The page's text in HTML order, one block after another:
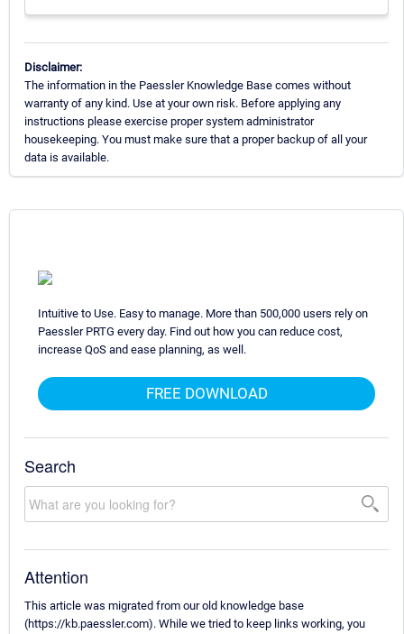
Disclaimer:
The information in the Paessler Knowledge Base comes without
warranty of any kind. Use at your own risk. Before applying any
instructions please exercise proper system administrator
housekeeping. You must make sure that a proper backup of all your
data is available.
Intuitive to Use. Easy to manage. More than 500,000 users rely on
Paessler PRTG every day. Find out how you can reduce cost,
increase QoS and ease planning, as well.
FREE DOWNLOAD
Search
Attention
This article was migrated from our old knowledge base
(https://kb.paessler.com). While we tried to keep links working, you